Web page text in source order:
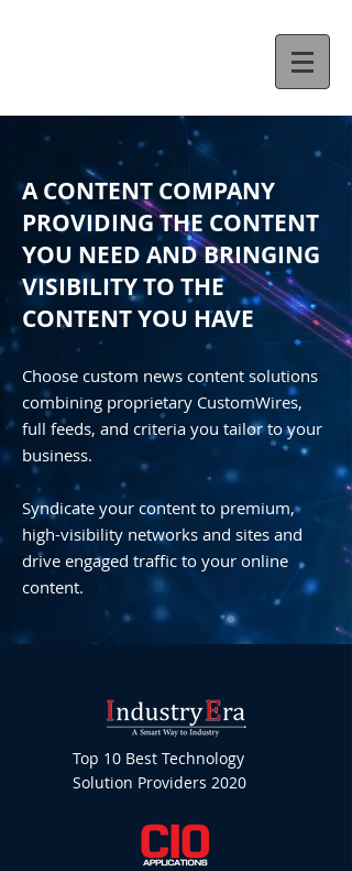
A CONTENT COMPANY
PROVIDING THE CONTENT
YOU NEED AND BRINGING
VISIBILITY TO THE
CONTENT YOU HAVE
Choose custom news content solutions
combining proprietary CustomWires,
full feeds, and criteria you tailor to your
business.
Syndicate your content to premium,
high-visibility networks and sites and
drive engaged traffic to your online
content.
Top 10 Best Technology
Solution Providers 2020